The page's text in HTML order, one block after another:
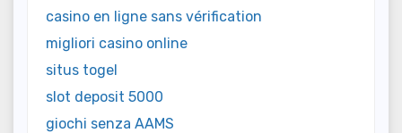
casino en ligne sans vérification
migliori casino online
situs togel
slot deposit 5000
giochi senza AAMS